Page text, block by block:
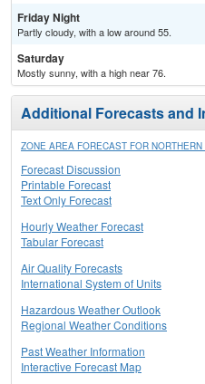
Friday Night
Partly cloudy, with a low around 55.
Saturday
Mostly sunny, with a high near 76.
Additional Forecasts and
ZONE AREA FORECAST FOR
Forecast Discussion
Printable Forecast
Text Only Forecast
Hourly Weather Forecast
Tabular Forecast
Air Quality Forecasts
International System of Units
Hazardous Weather Outlook
Regional Weather Conditions
Past Weather Information
Interactive Forecast Map